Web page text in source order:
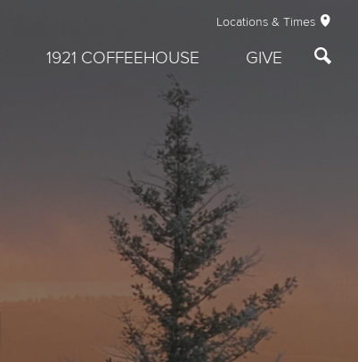
Locations & Times
1921 COFFEEHOUSE GIVE